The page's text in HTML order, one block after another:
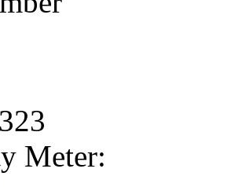
Meter: